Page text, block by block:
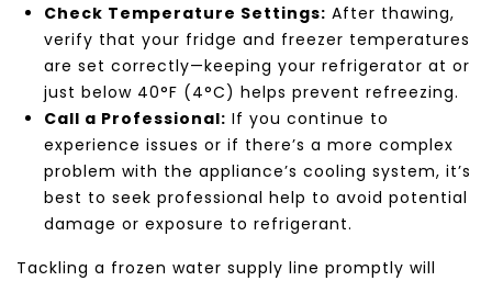
Check Temperature Settings: After thawing,
verify that your fridge and freezer temperatures
are set correctly—keeping your refrigerator at or
just below 40°F (4°C) helps prevent refreezing.
Call a Professional: If you continue to
experience issues or if there’s a more complex
problem with the appliance’s cooling system, it’s
best to seek professional help to avoid potential
damage or exposure to refrigerant.
Tackling a frozen water supply line promptly will